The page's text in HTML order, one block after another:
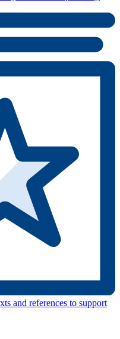
and references to support